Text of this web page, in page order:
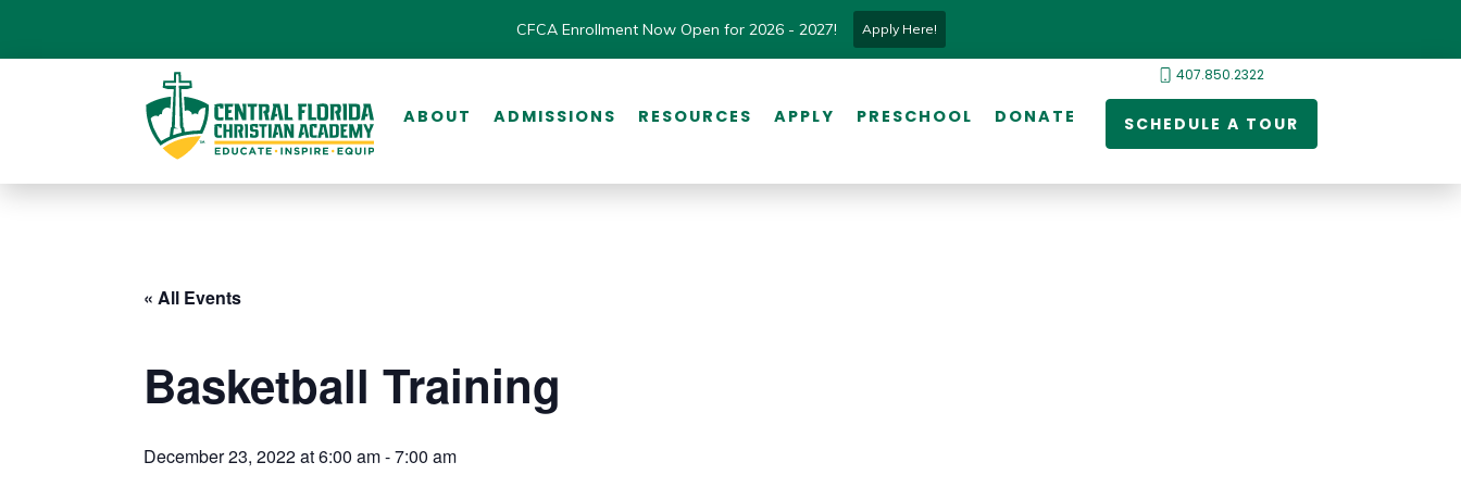
CFCA Enrollment Now Open for 2026 - 2027! Apply Here!
ABOUT ADMISSIONS RESOURCES APPLY PRESCHOOL DONATE
407.850.2322
SCHEDULE A TOUR
« All Events
Basketball Training
December 23, 2022 at 6:00 am-7:00 am